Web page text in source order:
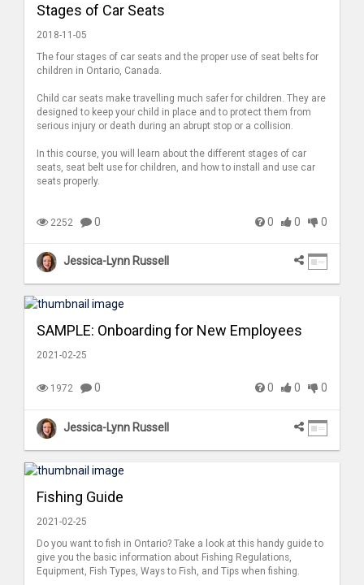
Stages of Car Seats
2018-11-05
The four stages of car seats and the proper use of seat belts for
children in Ontario, Canada.
Child car seats make travelling much safer for children. They are
designed to keep your child in place and to protect them from
serious injury or death during an abrupt stop or a collision.
In this course, you will learn about the different stages of car
seats, seat belt use for children, and how to install and use car
seats properly.
2252 0 0 0 0
Jessica-Lynn Russell
SAMPLE: Onboarding for New Employees
2021-02-25
1972 0 0 0 0
Jessica-Lynn Russell
Fishing Guide
2021-02-25
Do you want to fish in Ontario? Take a look at this handy guide to
give you the basic information about Fishing Regulations,
Equipment, Fish Types, Ways to Fish, and Tips when fishing.